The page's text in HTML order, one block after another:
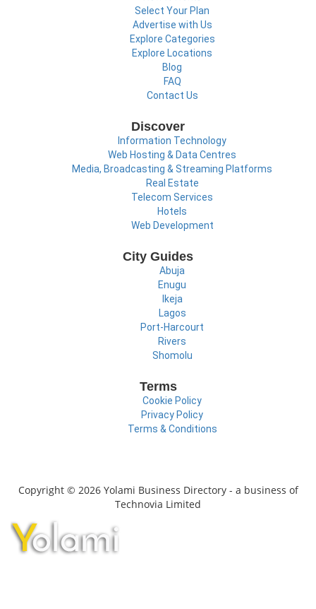
Select Your Plan
Advertise with Us
Explore Categories
Explore Locations
Blog
FAQ
Contact Us
Discover
Information Technology
Web Hosting & Data Centres
Media, Broadcasting & Streaming Platforms
Real Estate
Telecom Services
Hotels
Web Development
City Guides
Abuja
Enugu
Ikeja
Lagos
Port-Harcourt
Rivers
Shomolu
Terms
Cookie Policy
Privacy Policy
Terms & Conditions
Copyright © 2026 Yolami Business Directory - a business of
Technovia Limited